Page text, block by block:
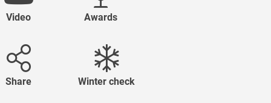
Video Awards
Share Winter check